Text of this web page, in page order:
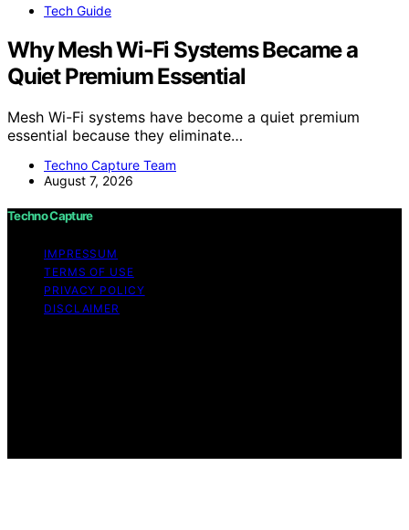
Tech Guide
Why Mesh Wi-Fi Systems Became a
Quiet Premium Essential
Mesh Wi-Fi systems have become a quiet premium
essential because they eliminate…
Techno Capture Team
August 7, 2026
Techno Capture
IMPRESSUM
TERMS OF USE
PRIVACY POLICY
DISCLAIMER